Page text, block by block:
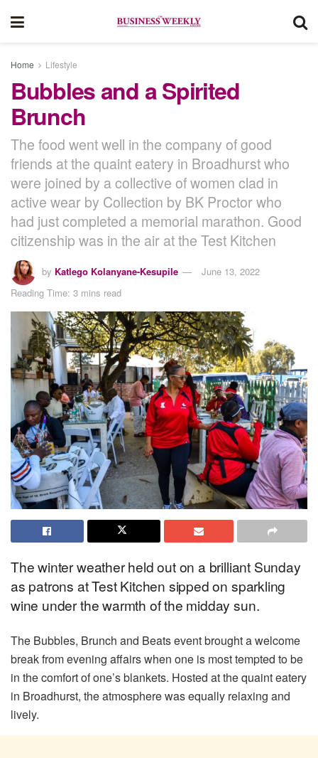
Home Lifestyle
Bubbles and a Spirited
Brunch
The food went well in the company of good
friends at the quaint eatery in Broadhurst who
were joined by a collective of women clad in
active wear by Collection by BK Proctor who
had just completed a memorial marathon. Good
citizenship was in the air at the Test Kitchen
by Katlego Kolanyane-Kesupile
June 13, 2022
Reading Time: 3 mins read
The winter weather held out on a brilliant Sunday
as patrons at Test Kitchen sipped on sparkling
wine under the warmth of the midday sun.
The Bubbles, Brunch and Beats event brought a welcome
break from evening affairs when one is most tempted to be
in the comfort of one’s blankets. Hosted at the quaint eatery
in Broadhurst, the atmosphere was equally relaxing and
lively.